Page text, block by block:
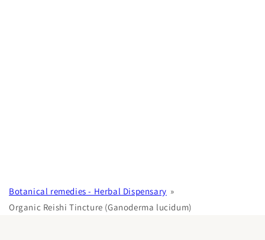
Botanical remedies - Herbal Dispensary
Organic Reishi Tincture (Ganoderma lucidum)